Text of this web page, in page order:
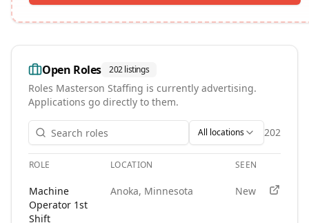
Open Roles 202listings
Roles Masterson Staffing is currently advertising.
Applications go directly to them.
All locations 202
. Each role links to the
ROLE LOCATION SEEN
Machine
Operator 1st
Shift
Anoka, Minnesota New